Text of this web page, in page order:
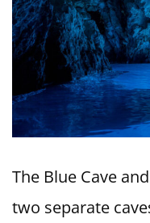
The Blue Cave
two separate